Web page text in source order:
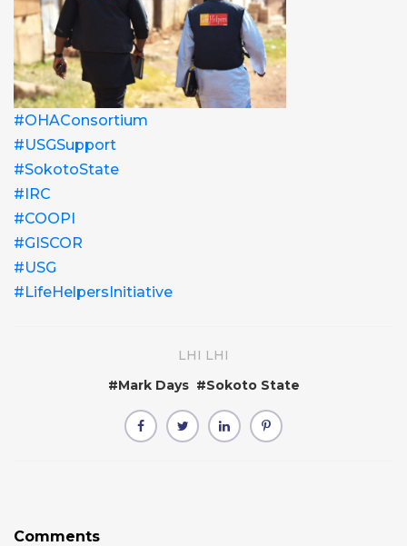
#OHAConsortium
#USGSupport
#SokotoState
#IRC
#COOPI
#GISCOR
#USG
#LifeHelpersInitiative
LHI LHI
#Mark Days #Sokoto State
Comments